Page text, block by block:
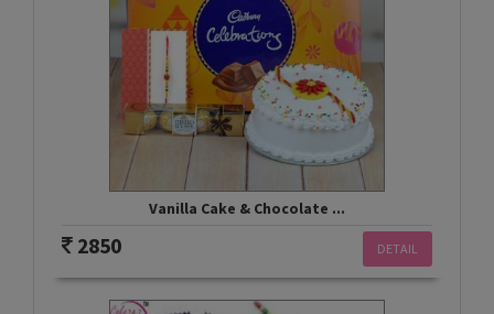
Vanilla Cake & Chocolate ...
DETAIL
2850